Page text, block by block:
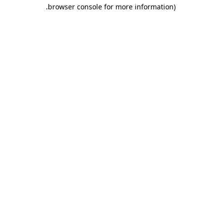
browser console for more information)
.